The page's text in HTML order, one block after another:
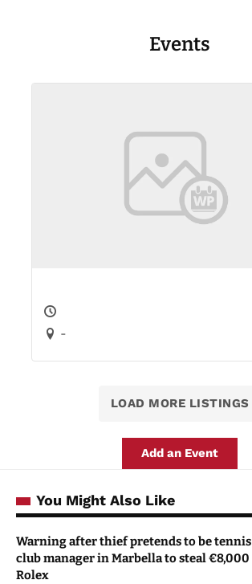
Events
-
LOAD MORE LISTINGS
Add an Event
You Might Also Like
Warning after thief pretends to be tennis
club manager in Marbella to steal €8,000
Rolex